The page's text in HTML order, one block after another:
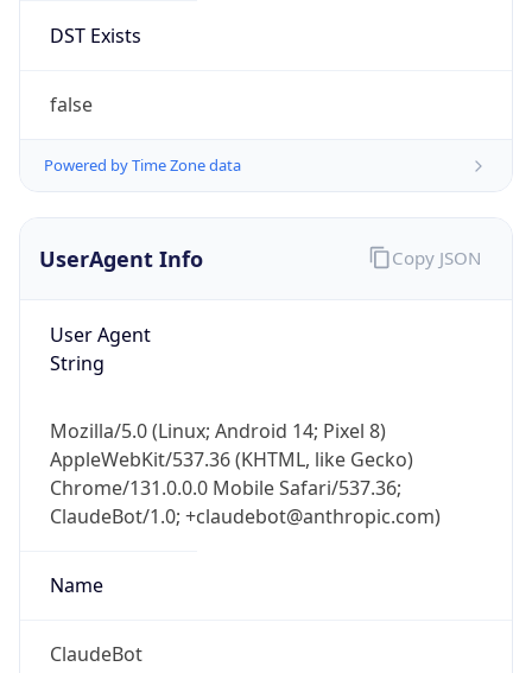
DST Exists
false
Powered by Time Zone data
UserAgent Info
User Agent
String
Mozilla/5.0 (Linux; Android 14; Pixel 8)
AppleWebKit/537.36 (KHTML, like Gecko)
Chrome/131.0.0.0 Mobile Safari/537.36;
ClaudeBot/1.0; +claudebot@anthropic.com)
Name
ClaudeBot
Copy JSON